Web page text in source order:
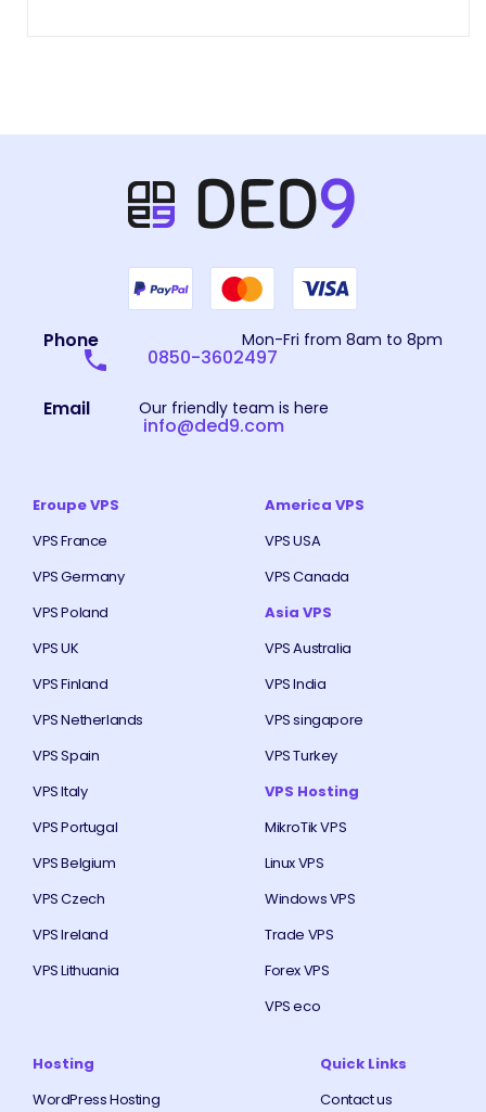
Phone Mon-Fri from 8am to 8pm
0850-3602497
Email Our friendly team is here
info@ded9.com
Eroupe VPS
VPS France
VPS Germany
VPS Poland
VPS UK
VPS Finland
VPS Netherlands
VPS Spain
VPS Italy
VPS Portugal
VPS Belgium
VPS Czech
VPS Ireland
VPS Lithuania
America VPS
VPS USA
VPS Canada
Asia VPS
VPS Australia
VPS India
VPS singapore
VPS Turkey
VPS Hosting
MikroTik VPS
Linux VPS
Windows VPS
Trade VPS
Forex VPS
VPS eco
Hosting
WordPress Hosting
Quick Links
Contact us